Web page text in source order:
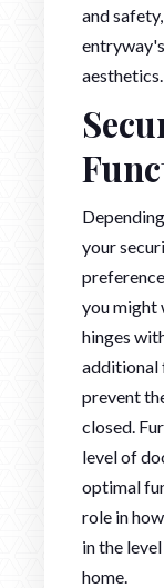
and
aesthetics.
your
you might
hinges
additional
prevent
closed.
level of
optimal
role in
in the
home.